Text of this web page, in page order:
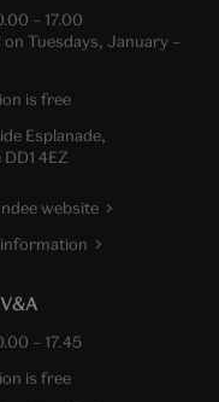
– 17.00
on Tuesdays, January –
is free
Esplanade,
4EZ
website
– 17.45
is free